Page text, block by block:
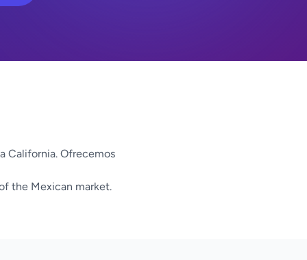
California. Ofrecemos
the Mexican market.